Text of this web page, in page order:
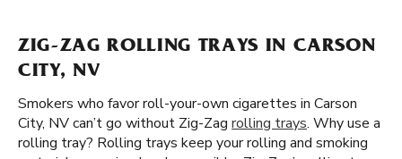
ZIG-ZAG ROLLING TRAYS IN CARSON
CITY, NV
Smokers who favor roll-your-own cigarettes in Carson
City, NV can’t go without Zig-Zag rolling trays. Why use a
rolling tray? Rolling trays keep your rolling and smoking